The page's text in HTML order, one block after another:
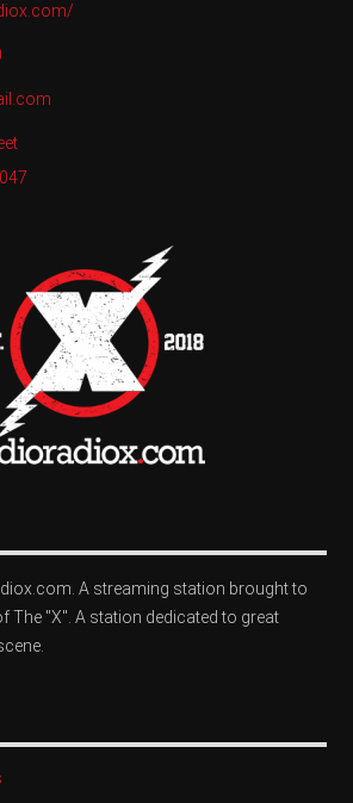
A streaming station brought to
The "X". A station dedicated to great